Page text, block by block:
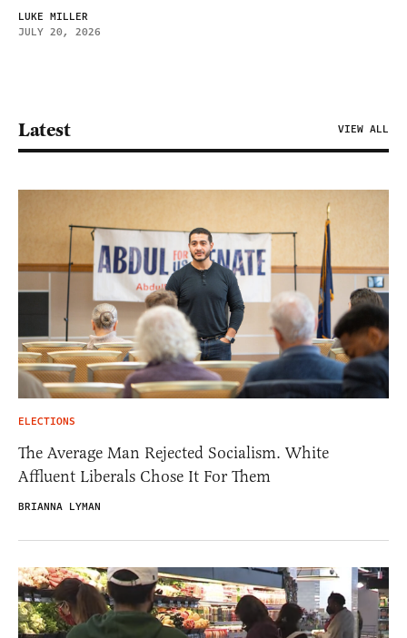
LUKE MILLER
JULY 20, 2026
Latest VIEW ALL
ELECTIONS
The Average Man Rejected Socialism. White
Affluent Liberals Chose It For Them
BRIANNA LYMAN